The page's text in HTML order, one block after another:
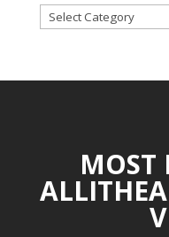
TOPICAL
CATEGORIES
MOST